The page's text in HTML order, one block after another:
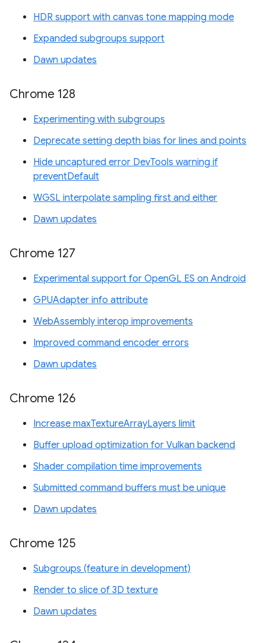
HDR support with canvas tone mapping mode
Expanded subgroups support
Dawn updates
Chrome 128
Experimenting with subgroups
Deprecate setting depth bias for lines and points
Hide uncaptured error DevTools warning if
preventDefault
WGSL interpolate sampling first and either
Dawn updates
Chrome 127
Experimental support for OpenGL ES on Android
GPUAdapter info attribute
WebAssembly interop improvements
Improved command encoder errors
Dawn updates
Chrome 126
Increase maxTextureArrayLayers limit
Buffer upload optimization for Vulkan backend
Shader compilation time improvements
Submitted command buffers must be unique
Dawn updates
Chrome 125
Subgroups (feature in development)
Render to slice of 3D texture
Dawn updates